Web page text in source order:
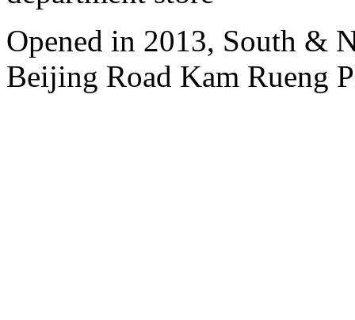
Opened in 2013, South &
Beijing Road Kam Rueng